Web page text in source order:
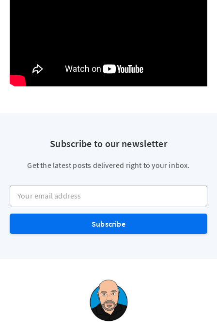
Subscribe to our newsletter
Get the latest posts delivered right to your inbox.
Your email address
Subscribe